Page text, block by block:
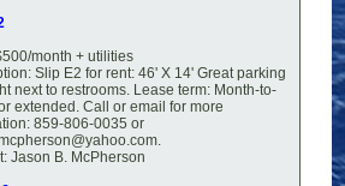
month + utilities
Slip E2 for rent: 46' X 14' Great parking
next to restrooms. Lease term: Month-to-
extended. Call or email for more
859-806-0035 or
Jason B. McPherson